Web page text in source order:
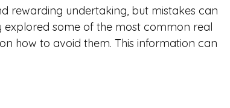
rewarding undertaking, but mistakes can
some of the most common real
how to avoid them. This information can